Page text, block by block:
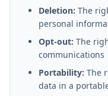
Deletion: The
personal
Opt-out: The
communications
Portability: The
data in a